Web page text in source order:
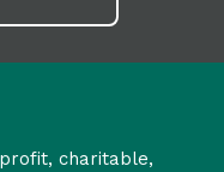
charitable,